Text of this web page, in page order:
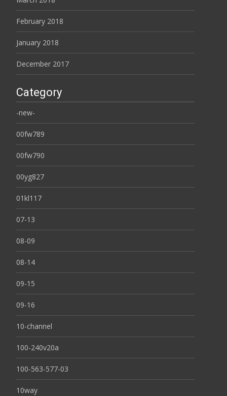
February 2018
January 2018
December 2017
Category
-new-
00fw789
00fw790
00yg827
01kl117
07-13
08-09
08-14
09-15
09-16
10-channel
100-240v20a
100-563-577-03
10way